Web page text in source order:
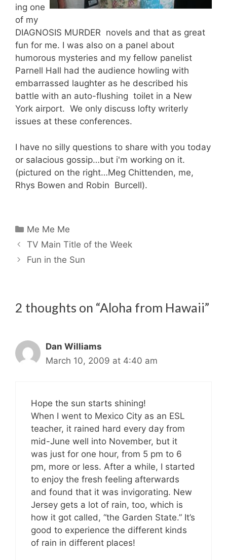
ing one
of my
DIAGNOSIS MURDER novels and that as great
fun for me. I was also on a panel about
humorous mysteries and my fellow panelist
Parnell Hall had the audience howling with
embarrassed laughter as he described his
battle with an auto-flushing toilet in a New
York airport. We only discuss lofty writerly
issues at these conferences.
I have no silly questions to share with you today
or salacious gossip…but i'm working on it.
(pictured on the right…Meg Chittenden, me,
Rhys Bowen and Robin Burcell).
Categories
Me Me Me
TV Main Title of the Week
Fun in the Sun
2 thoughts on “Aloha from Hawaii”
Dan Williams
March 10, 2009 at 4:40 am
Hope the sun starts shining!
When I went to Mexico City as an ESL
teacher, it rained hard every day from
mid-June well into November, but it
was just for one hour, from 5 pm to 6
pm, more or less. After a while, I started
to enjoy the fresh feeling afterwards
and found that it was invigorating. New
Jersey gets a lot of rain, too, which is
how it got called, “the Garden State.” It’s
good to experience the different kinds
of rain in different places!